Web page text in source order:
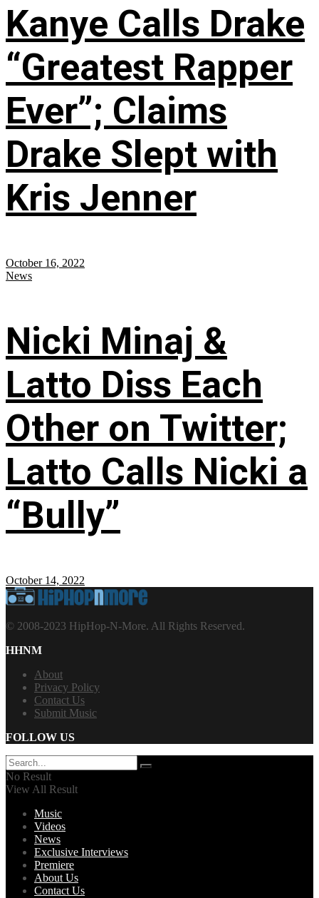
Kanye Calls Drake
“Greatest Rapper
Ever”; Claims
Drake Slept with
Kris Jenner
October 16, 2022
News
Nicki Minaj &
Latto Diss Each
Other on Twitter;
Latto Calls Nicki a
“Bully”
October 14, 2022
© 2008-2023 HipHop-N-More. All Rights Reserved.
HHNM
About
Privacy Policy
Contact Us
Submit Music
FOLLOW US
No Result
View All Result
Music
Videos
News
Exclusive Interviews
Premiere
About Us
Contact Us